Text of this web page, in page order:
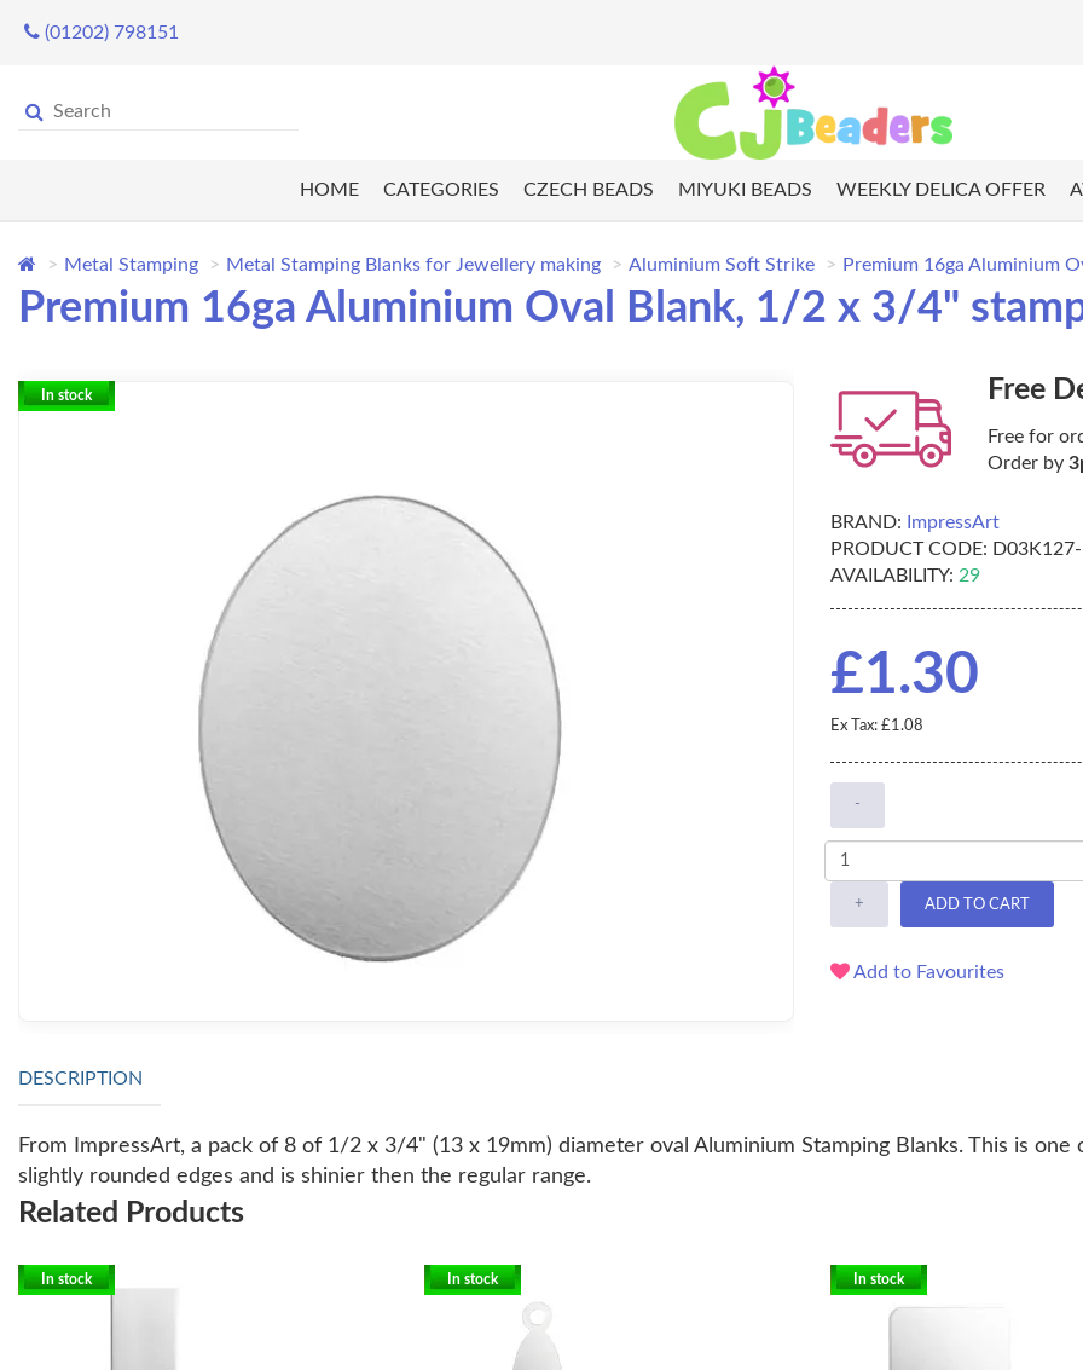
(01202) 798151
HOME CATEGORIES CZECH BEADS MIYUKI BEADS WEEKLY DELICA OFFER
Metal Stamping Metal Stamping Blanks for Jewellery making Aluminium Soft Strike Premium 16ga Aluminium
Premium 16ga Aluminium Oval Blank, 1/2 x 3/4"
In stock Free
Free for
Order by
BRAND:
ImpressArt
PRODUCT CODE:
AVAILABILITY: 29
£1.30
Ex Tax: £1.08
-
+ ADD TO CART
Add to Favourites
DESCRIPTION
From ImpressArt, a pack of 8 of 1/2 x 3/4" (13 x 19mm) diameter oval Aluminium Stamping Blanks. This is
slightly rounded edges and is shinier then the regular range.
Related Products
In stock In stock In stock